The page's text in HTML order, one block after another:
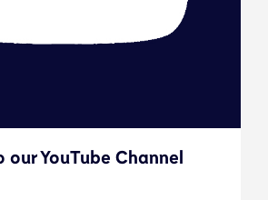
our YouTube Channel